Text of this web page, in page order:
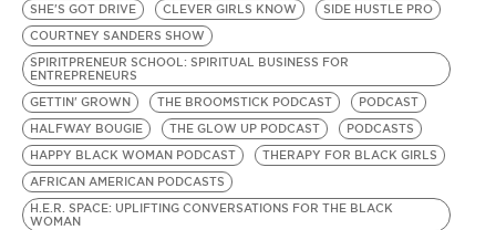
SHE'S GOT DRIVE
CLEVER GIRLS KNOW
SIDE HUSTLE PRO
COURTNEY SANDERS SHOW
SPIRITPRENEUR SCHOOL: SPIRITUAL BUSINESS FOR
ENTREPRENEURS
GETTIN' GROWN
THE BROOMSTICK PODCAST
PODCAST
HALFWAY BOUGIE
THE GLOW UP PODCAST
PODCASTS
HAPPY BLACK WOMAN PODCAST
THERAPY FOR BLACK GIRLS
AFRICAN AMERICAN PODCASTS
H.E.R. SPACE: UPLIFTING CONVERSATIONS FOR THE BLACK
WOMAN